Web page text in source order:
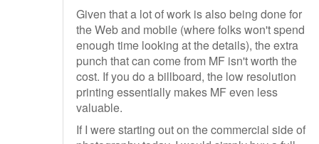
Given that a lot of work is also being done for
the Web and mobile (where folks won't spend
enough time looking at the details), the extra
punch that can come from MF isn't worth the
cost. If you do a billboard, the low resolution
printing essentially makes MF even less
valuable.
If I were starting out on the commercial side of